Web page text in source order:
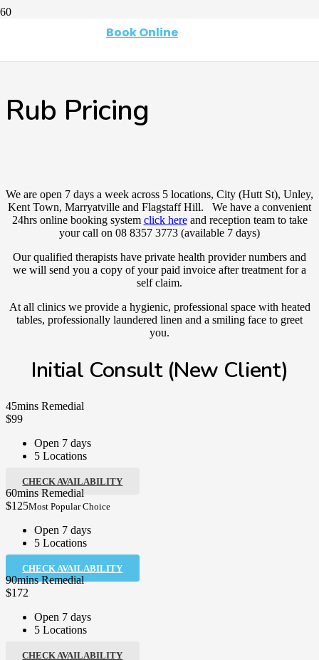
Book Online
Rub Pricing
We are open 7 days a week across 5 locations, City (Hutt St), Unley,
Kent Town, Marryatville and Flagstaff Hill. We have a convenient
24hrs online booking system click hereand reception team to take
your call on 08 8357 3773 (available 7 days)
Our qualified therapists have private health provider numbers and
we will send you a copy of your paid invoice after treatment for a
self claim.
At all clinics we provide a hygienic, professional space with heated
tables, professionally laundered linen and a smiling face to greet
you.
Initial Consult (New Client)
45mins Remedial
$99
Open 7 days
5 Locations
CHECK AVAILABILITY
60mins Remedial
$125Most Popular Choice
Open 7 days
5 Locations
CHECK AVAILABILITY
90mins Remedial
$172
Open 7 days
5 Locations
CHECK AVAILABILITY